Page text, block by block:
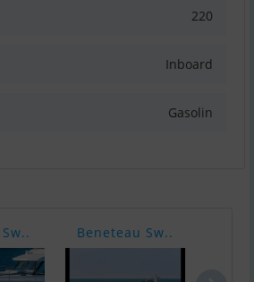
220
Inboard
Gasolin
Beneteau Sw..